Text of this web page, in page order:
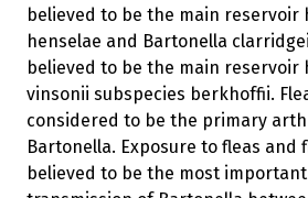
believed to be the main reservoir
henselae and Bartonella
believed to be the main reservoir
vinsonii subspecies berkhoffii.
considered to be the primary
Bartonella. Exposure to fleas and
believed to be the most